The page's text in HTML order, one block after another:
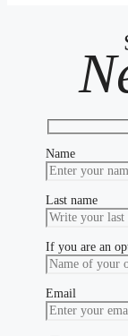
Name
Last name
If you are an
Email